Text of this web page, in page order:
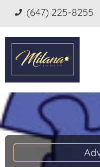
(647) 225-8255